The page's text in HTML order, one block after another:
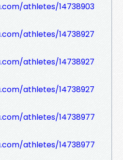
athletes/14738903
athletes/14738927
athletes/14738927
athletes/14738927
athletes/14738977
athletes/14738977